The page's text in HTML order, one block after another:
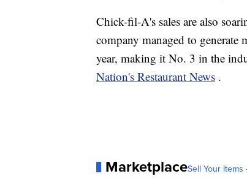
Chick-fil-A's sales are also
company managed to
year, making it No. 3 in the
Nation's Restaurant News .
MarketplaceSell Your